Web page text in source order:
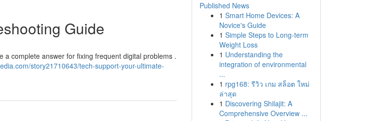
Guide
complete answer for fixing frequent digital problems .
story21710643/tech-support-your-ultimate-
Published News
1 Smart Home Devices: A
Novice's Guide
1 Simple Steps to Long-term
Weight Loss
1 Understanding the
integration of environmental
...
1 rpg168: รีวิว เกม สล็อต ใหม่
ล่าสุด
1 Discovering Shilajit: A
Comprehensive Overview ...